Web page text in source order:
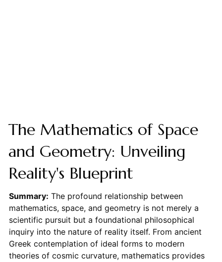
The Mathematics of Space
and Geometry: Unveiling
Reality's Blueprint
Summary: The profound relationship between
mathematics, space, and geometry is not merely a
scientific pursuit but a foundational philosophical
inquiry into the nature of reality itself. From ancient
Greek contemplation of ideal forms to modern
theories of cosmic curvature, mathematics provides